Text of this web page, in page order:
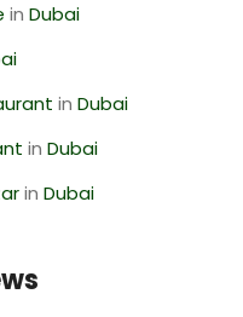
in Dubai
in Dubai
in Dubai
in Dubai